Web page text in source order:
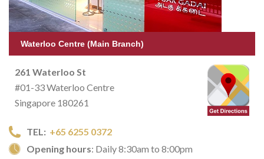
Waterloo Centre (Main Branch)
261 Waterloo St
#01-33 Waterloo Centre
Singapore 180261
TEL: +65 6255 0372
Opening hours: Daily 8:30am to 8:00pm